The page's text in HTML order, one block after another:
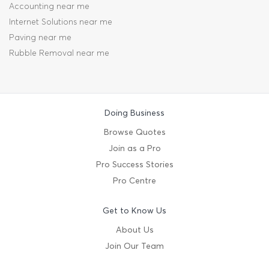
Accounting near me
Internet Solutions near me
Paving near me
Rubble Removal near me
Doing Business
Browse Quotes
Join as a Pro
Pro Success Stories
Pro Centre
Get to Know Us
About Us
Join Our Team